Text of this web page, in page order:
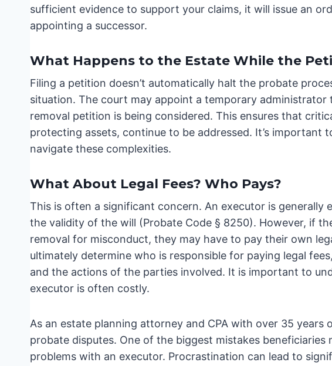
sufficient evidence to support your claims, it will issue an
appointing a successor.
What Happens to the Estate While the
Filing a petition doesn’t automatically halt the probate
situation. The court may appoint a temporary administrator
removal petition is being considered. This ensures that
protecting assets, continue to be addressed. It’s
navigate these complexities.
What About Legal Fees? Who Pays?
This is often a significant concern. An executor is generally
the validity of the will (Probate Code § 8250). However, if
removal for misconduct, they may have to pay their own
ultimately determine who is responsible for paying legal
and the actions of the parties involved. It is important to
executor is often costly.
As an estate planning attorney and CPA with over 35 years
probate disputes. One of the biggest mistakes
problems with an executor. Procrastination can lead to